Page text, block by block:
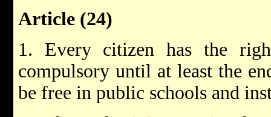
Article (24)
1. Every citizen has the
compulsory until at least the
be free in public schools and